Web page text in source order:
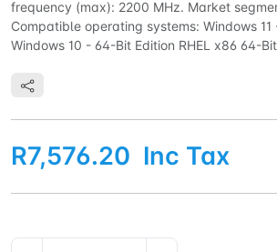
processor: DDR5-SDRAM, Memory clock
processor: 3600,5200 MHz. On-board
AMD Radeon Graphics, On-board graphics
frequency (max): 2200 MHz. Market
Windows 10 - 64-Bit Edition RHEL x86 64-
R7,576.20Inc Tax